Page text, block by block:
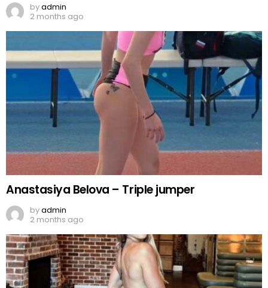
byadmin
2 months ago
Anastasiya Belova – Triple jumper
byadmin
2 months ago